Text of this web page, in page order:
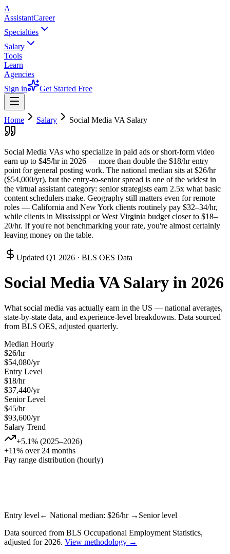
A
AssistantCareer
Specialties
Salary
Tools
Learn
Agencies
Sign in
Get Started Free
Home Salary Social Media VA Salary
Social Media VAs who specialize in paid ads or short-form video
earn up to $45/hr in 2026 — more than double the $18/hr entry
point for general posting work. The national median sits at $26/hr
($54,000/yr), but the entry-to-senior spread is one of the widest in
the virtual assistant category: senior strategists earn 2.5x what basic
content schedulers make. Geography still matters even for remote
roles — California and New York clients routinely pay $32–34/hr,
while clients in Mississippi or West Virginia budget closer to $18–
20/hr. If you're not benchmarking your rate, you're almost certainly
leaving money on the table.
Updated Q1 2026 · BLS OES Data
Social Media VASalary in 2026
What social media vas actually earn in the US — national averages,
state-by-state data, and experience-level breakdowns. Data sourced
from BLS OES, adjusted quarterly.
Median Hourly
$26/hr
$54,080/yr
Entry Level
$18/hr
$37,440/yr
Senior Level
$45/hr
$93,600/yr
Salary Trend
+5.1% (2025–2026)
+11% over 24 months
Pay range distribution (hourly)
Entry level ← National median: $26/hr → Senior level
Data sourced from BLS Occupational Employment Statistics,
adjusted for 2026. View methodology →